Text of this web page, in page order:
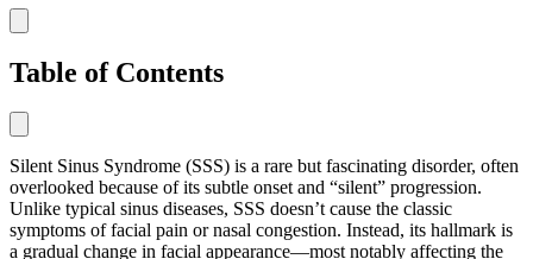
Table of Contents
Silent Sinus Syndrome (SSS) is a rare but fascinating disorder, often
overlooked because of its subtle onset and “silent” progression.
Unlike typical sinus diseases, SSS doesn’t cause the classic
symptoms of facial pain or nasal congestion. Instead, its hallmark is
a gradual change in facial appearance—most notably affecting the